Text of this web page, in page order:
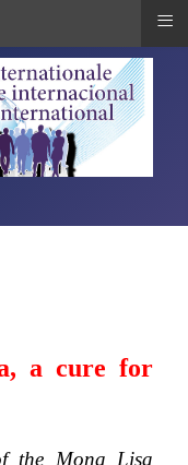
a cure for
the Mona Lisa
≡